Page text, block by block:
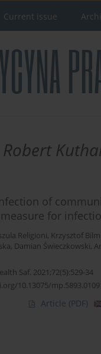
Current issue
Robert
of
for
Religioni, Krzysztof
, Damian Świeczkowski,
Saf. 2021;72(5):529-34
10.13075/
Article (PDF)